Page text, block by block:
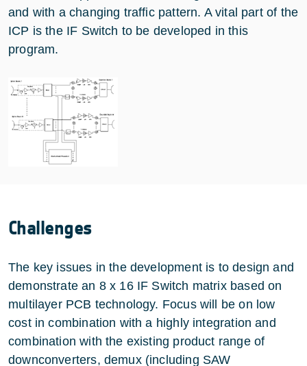
and with a changing traffic pattern. A vital part of the
ICP is the IF Switch to be developed in this
program.
Challenges
The key issues in the development is to design and
demonstrate an 8 x 16 IF Switch matrix based on
multilayer PCB technology. Focus will be on low
cost in combination with a highly integration and
combination with the existing product range of
downconverters, demux (including SAW